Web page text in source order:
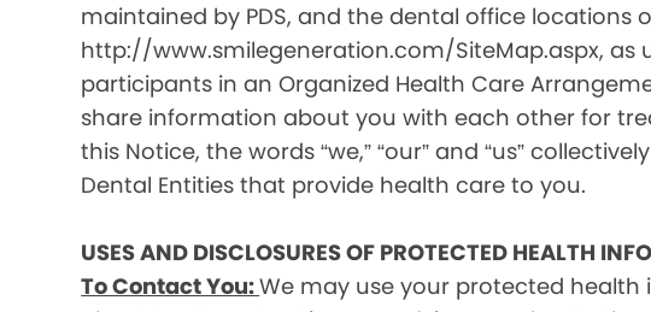
maintained by PDS, and the dental office locations
http://www.smilegeneration.com/SiteMap.aspx, as
participants in an Organized Health Care
share information about you with each other for
this Notice, the words “we,” “our” and “us”
Dental Entities that provide health care to you.
USES AND DISCLOSURES OF PROTECTED HEALTH
To Contact You:We may use your protected